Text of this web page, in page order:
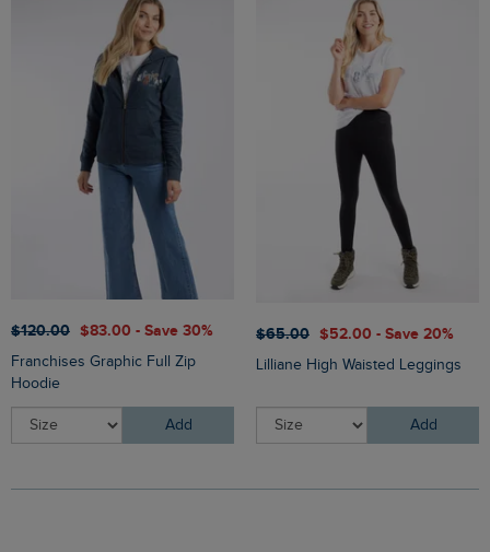
$‌120.00 $‌83.00 - Save 30%
Franchises Graphic Full Zip
Hoodie
Add
$‌65.00 $‌52.00 - Save 20%
Lilliane High Waisted Leggings
Add